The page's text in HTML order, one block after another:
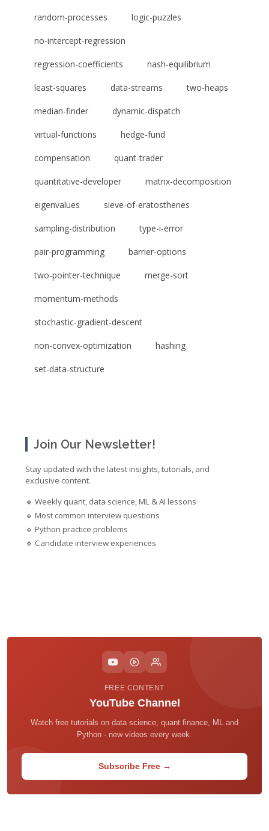
random-processes logic-puzzles
no-intercept-regression
regression-coefficients nash-equilibrium
least-squares data-streams two-heaps
median-finder dynamic-dispatch
virtual-functions hedge-fund
compensation quant-trader
quantitative-developer matrix-decomposition
eigenvalues sieve-of-eratosthenes
sampling-distribution type-i-error
pair-programming barrier-options
two-pointer-technique merge-sort
momentum-methods
stochastic-gradient-descent
non-convex-optimization hashing
set-data-structure
Join Our Newsletter!
Stay updated with the latest insights, tutorials, and
exclusive content.
🔹 Weekly quant, data science, ML & AI lessons
🔹 Most common interview questions
🔹 Python practice problems
🔹 Candidate interview experiences
FREE CONTENT
YouTube Channel
Watch free tutorials on data science, quant finance, ML and
Python - new videos every week.
Subscribe Free →